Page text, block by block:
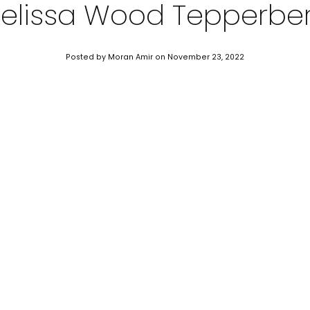
Wood
Posted by Moran Amiron November 23, 2022